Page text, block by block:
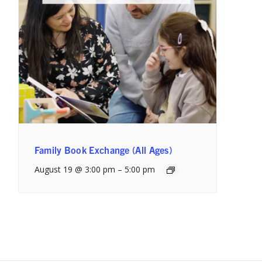
Family Book Exchange (All Ages)
August 19 @ 3:00 pm – 5:00 pm